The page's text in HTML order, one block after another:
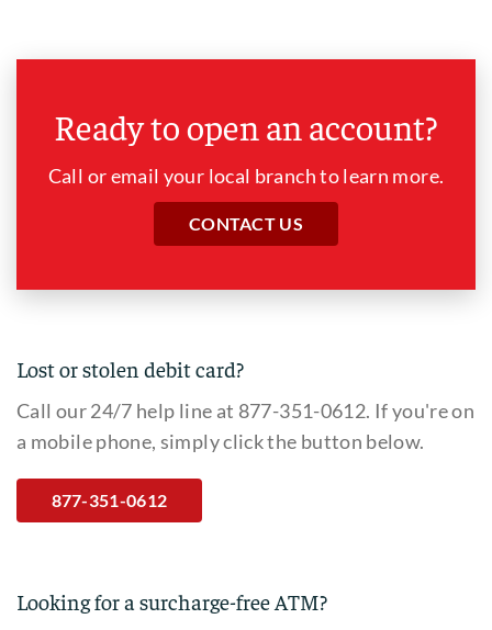
Ready to open an account?
Call or email your local branch to learn more.
CONTACT US
Lost or stolen debit card?
Call our 24/7 help line at 877-351-0612. If you're on
a mobile phone, simply click the button below.
877-351-0612
Looking for a surcharge-free ATM?